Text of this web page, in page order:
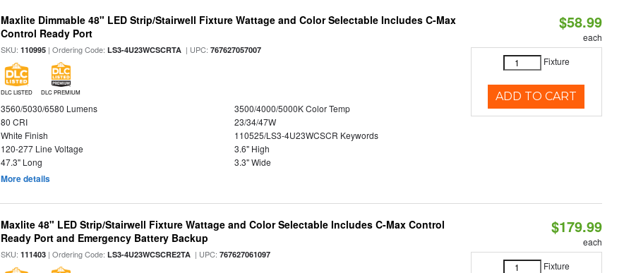
Maxlite Dimmable 48" LED Strip/Stairwell Fixture Wattage and Color Selectable Includes C-Max
Control Ready Port
SKU:110995 | Ordering Code:LS3-4U23WCSCRTA | UPC:767627057007
DLC LISTED DLC PREMIUM
3560/5030/6580 Lumens
3500/4000/5000K Color Temp
80 CRI
23/34/47W
White Finish
110525/LS3-4U23WCSCR Keywords
120-277 Line Voltage
3.6" High
47.3" Long
3.3" Wide
More details
$58.99
each
Fixture
ADD TO CART
Maxlite 48" LED Strip/Stairwell Fixture Wattage and Color Selectable Includes C-Max Control
Ready Port and Emergency Battery Backup
SKU:111403 | Ordering Code:LS3-4U23WCSCRE2TA | UPC:767627061097
$179.99
each
Fixture